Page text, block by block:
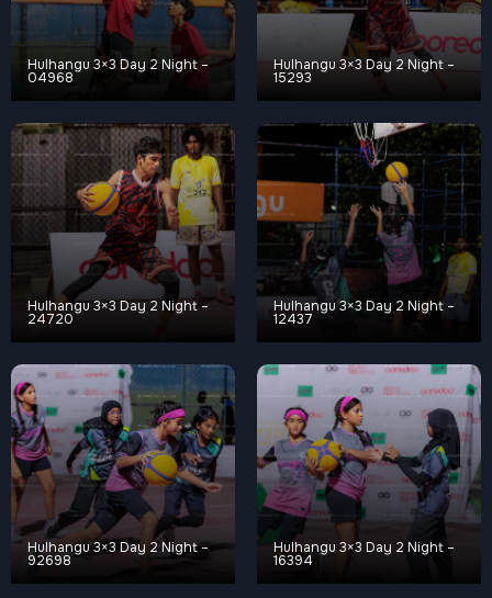
Hulhangu 3×3 Day 2 Night –
04968
Hulhangu 3×3 Day 2 Night –
15293
Hulhangu 3×3 Day 2 Night –
24720
Hulhangu 3×3 Day 2 Night –
12437
Hulhangu 3×3 Day 2 Night –
92698
Hulhangu 3×3 Day 2 Night –
16394